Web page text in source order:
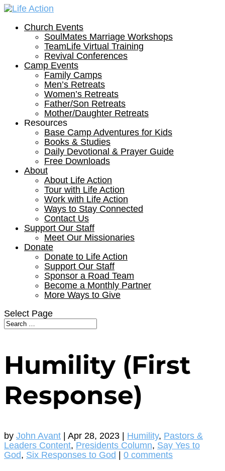
Church Events
SoulMates Marriage Workshops
TeamLife Virtual Training
Revival Conferences
Camp Events
Family Camps
Men’s Retreats
Women’s Retreats
Father/Son Retreats
Mother/Daughter Retreats
Resources
Base Camp Adventures for Kids
Books & Studies
Daily Devotional & Prayer Guide
Free Downloads
About
About Life Action
Tour with Life Action
Work with Life Action
Ways to Stay Connected
Contact Us
Support Our Staff
Meet Our Missionaries
Donate
Donate to Life Action
Support Our Staff
Sponsor a Road Team
Become a Monthly Partner
More Ways to Give
Select Page
Humility (First
Response)
by John Avant Apr 28, 2023 Humility, Pastors &
Leaders Content, Presidents Column, Say Yes to
God, Six Responses to God 0 comments